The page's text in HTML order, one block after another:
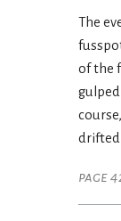
The
of the
drifted
page